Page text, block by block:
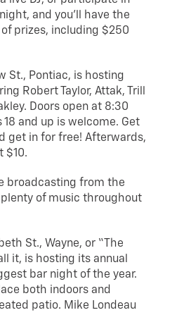
and you’ll have the
prizes, including $250
St., Pontiac, is hosting
Robert Taylor, Attak, Trill
Doors open at 8:30
18 and up is welcome. Get
get in for free! Afterwards,
$10.
broadcasting from the
of music throughout
St., Wayne, or “The
it, is hosting its annual
bar night of the year.
both indoors and
patio. Mike Londeau